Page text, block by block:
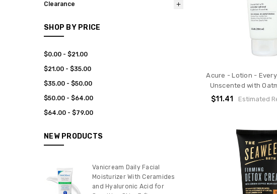
Clearance
SHOP BY PRICE
$0.00 - $21.00
$21.00 - $35.00
$35.00 - $50.00
$50.00 - $64.00
$64.00 - $79.00
NEW PRODUCTS
Vanicream Daily Facial
Moisturizer With Ceramides
and Hyaluronic Acid for
Acure - Lotion -
Unscented with
$11.41 Estimated